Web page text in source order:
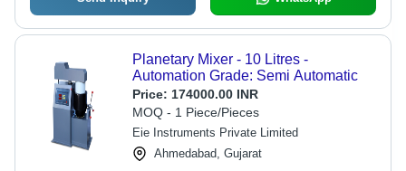
Planetary Mixer - 10 Litres -
Automation Grade: Semi Automatic
Price: 174000.00 INR
MOQ - 1 Piece/Pieces
Eie Instruments Private Limited
Ahmedabad, Gujarat